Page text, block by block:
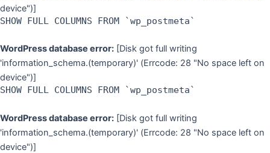
device")]
SHOW FULL COLUMNS FROM `wp_postmeta`
WordPress database error: [Disk got full writing
'information_schema.(temporary)' (Errcode: 28 "No space left on
device")]
SHOW FULL COLUMNS FROM `wp_postmeta`
WordPress database error: [Disk got full writing
'information_schema.(temporary)' (Errcode: 28 "No space left on
device")]